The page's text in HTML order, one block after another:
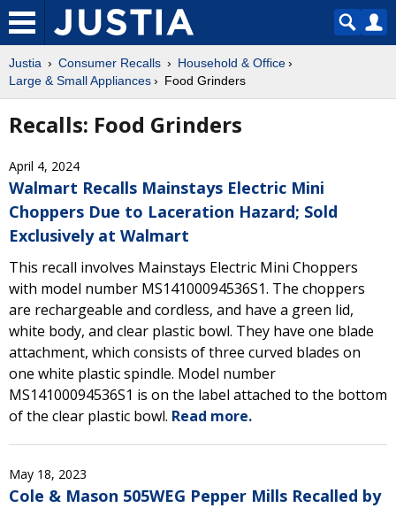
Justia Consumer Recalls
Household & Office
Large & Small Appliances
Food Grinders
Recalls: Food Grinders
April 4, 2024
Walmart Recalls Mainstays Electric Mini
Choppers Due to Laceration Hazard; Sold
Exclusively at Walmart
This recall involves Mainstays Electric Mini Choppers
with model number MS14100094536S1. The choppers
are rechargeable and cordless, and have a green lid,
white body, and clear plastic bowl. They have one blade
attachment, which consists of three curved blades on
one white plastic spindle. Model number
MS14100094536S1 is on the label attached to the bottom
of the clear plastic bowl. Read more.
May 18, 2023
Cole & Mason 505WEG Pepper Mills Recalled by